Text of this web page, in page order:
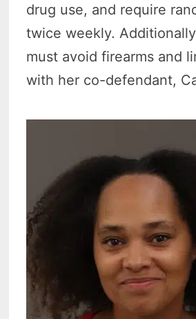
drug use, and require
twice weekly.
must avoid firearms and
with her co-defendant,